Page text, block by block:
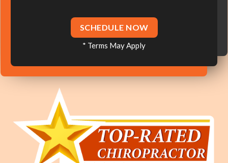
SCHEDULE NOW
* Terms May Apply